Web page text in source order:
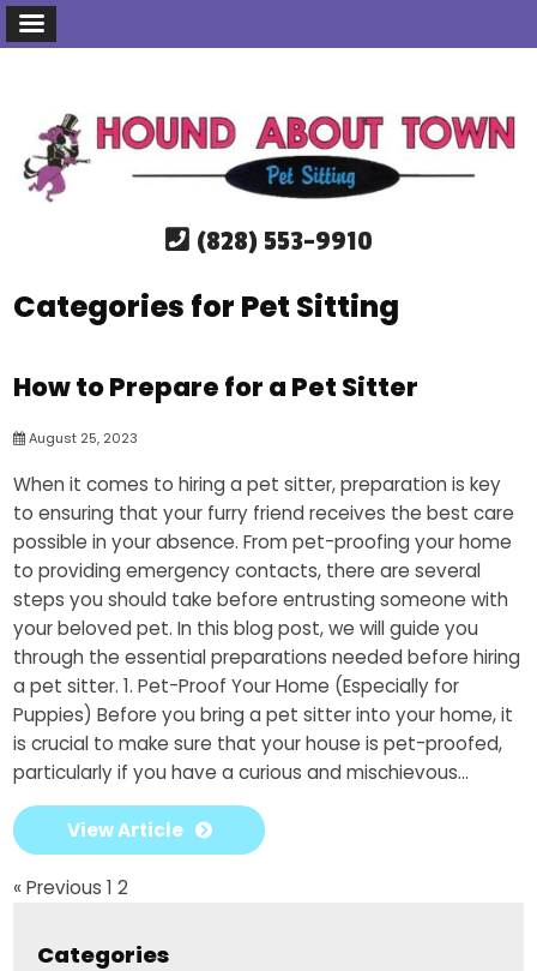
(828) 553-9910
Categories for Pet Sitting
How to Prepare for a Pet Sitter
August 25, 2023
When it comes to hiring a pet sitter, preparation is key
to ensuring that your furry friend receives the best care
possible in your absence. From pet-proofing your home
to providing emergency contacts, there are several
steps you should take before entrusting someone with
your beloved pet. In this blog post, we will guide you
through the essential preparations needed before hiring
a pet sitter. 1. Pet-Proof Your Home (Especially for
Puppies) Before you bring a pet sitter into your home, it
is crucial to make sure that your house is pet-proofed,
particularly if you have a curious and mischievous...
View Article
« Previous 1 2
Categories